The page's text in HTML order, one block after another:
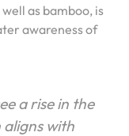
as bamboo, is
awareness of
a rise in the
aligns with